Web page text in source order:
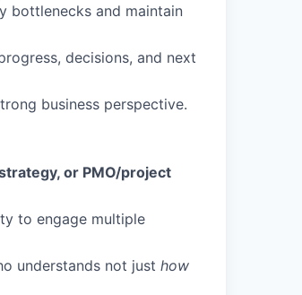
bottlenecks and maintain
decisions, and next
business perspective.
or PMO/project
to engage multiple
understands not just how